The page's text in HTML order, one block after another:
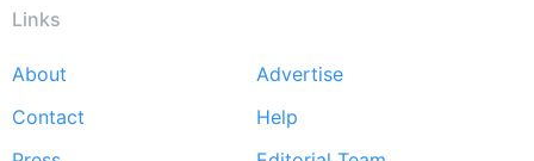
Links
Footer
menu
About
Advertise
Contact
Help